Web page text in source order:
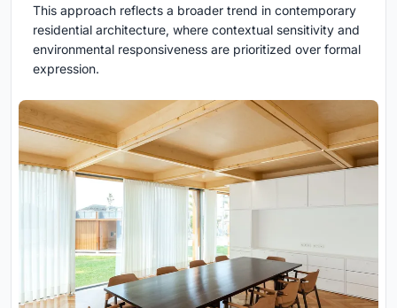
This approach reflects a broader trend in contemporary
residential architecture, where contextual sensitivity and
environmental responsiveness are prioritized over formal
expression.